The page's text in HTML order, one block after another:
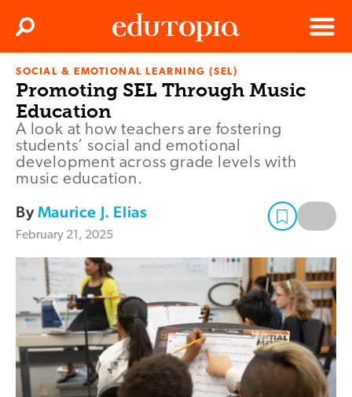
Edutopia
Menu
Search
SOCIAL & EMOTIONAL LEARNING (SEL)
Promoting SEL Through Music
Education
A look at how teachers are fostering
students’ social and emotional
development across grade levels with
music education.
ByMaurice J. Elias
February 21, 2025